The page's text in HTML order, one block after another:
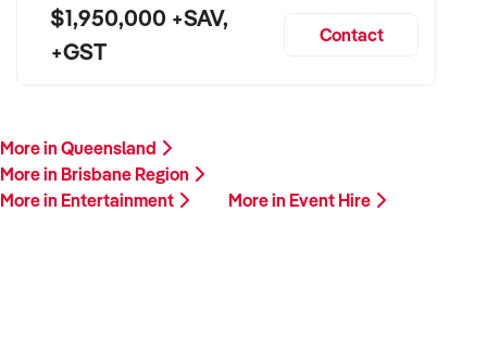
$1,950,000 +SAV,
+GST
Contact
More in Queensland
More in Brisbane Region
More in Entertainment
More in Event Hire